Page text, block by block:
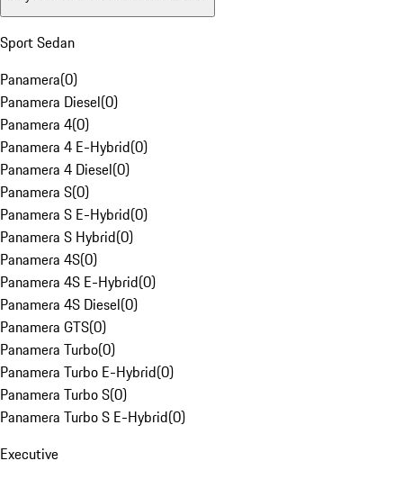
Sport Sedan
Panamera(0)
Panamera Diesel(0)
Panamera 4(0)
Panamera 4 E-Hybrid(0)
Panamera 4 Diesel(0)
Panamera S(0)
Panamera S E-Hybrid(0)
Panamera S Hybrid(0)
Panamera 4S(0)
Panamera 4S E-Hybrid(0)
Panamera 4S Diesel(0)
Panamera GTS(0)
Panamera Turbo(0)
Panamera Turbo E-Hybrid(0)
Panamera Turbo S(0)
Panamera Turbo S E-Hybrid(0)
Executive